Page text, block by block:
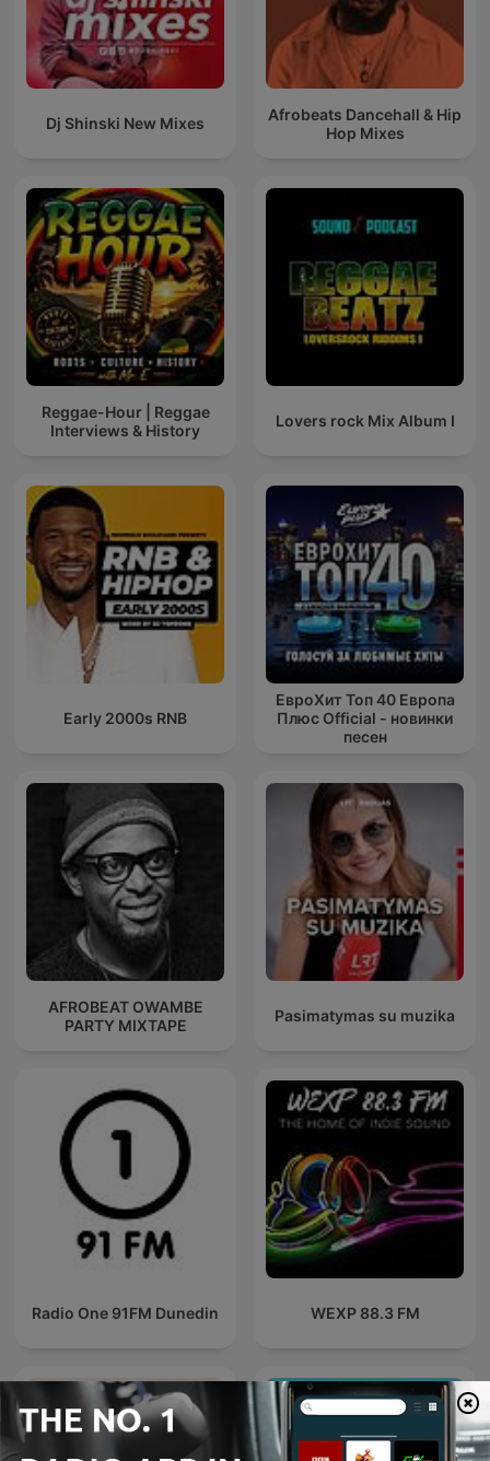
Dj Shinski New Mixes
Afrobeats Dancehall & Hip
Hop Mixes
Reggae-Hour | Reggae
Interviews & History
Lovers rock Mix Album I
Early 2000s RNB
ЕвроХит Топ 40 Европа
Плюс Official - новинки
песен
AFROBEAT OWAMBE
PARTY MIXTAPE
Pasimatymas su muzika
Radio One 91FM Dunedin WEXP 88.3 FM